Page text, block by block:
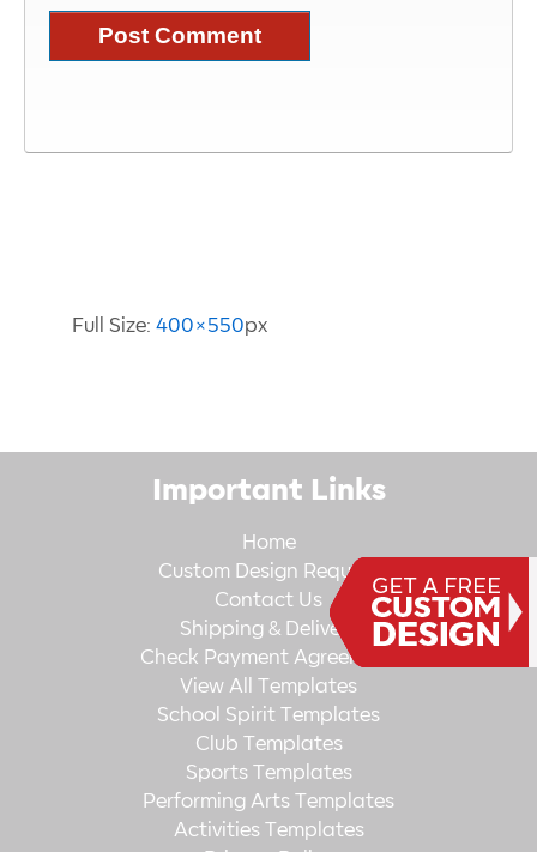
Full Size: 400×550px
Important Links
Home
Custom Design Request
Contact Us
Shipping & Delivery
Check Payment Agreement
View All Templates
School Spirit Templates
Club Templates
Sports Templates
Performing Arts Templates
Activities Templates